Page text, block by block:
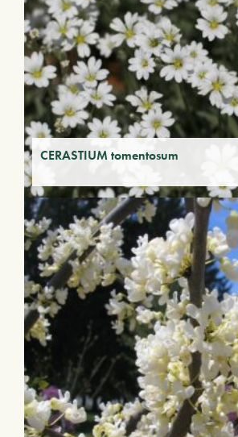
CERASTIUM tomentosum